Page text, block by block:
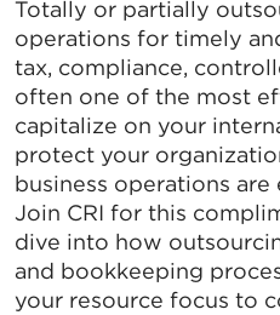
Totally or partially
operations for timely
tax, compliance,
often one of the most
capitalize on your
protect your
business operations are
Join CRI for this
dive into how
and bookkeeping
your resource focus to